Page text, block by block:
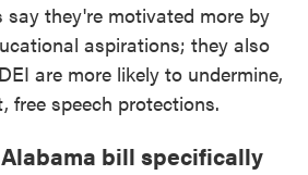
say they're motivated more by
aspirations; they also
are more likely to undermine,
free speech protections.
bill specifically